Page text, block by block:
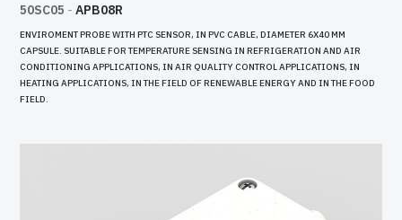
50SC05 - APB08R
ENVIROMENT PROBE WITH PTC SENSOR, IN PVC CABLE, DIAMETER 6X40 MM
CAPSULE. SUITABLE FOR TEMPERATURE SENSING IN REFRIGERATION AND AIR
CONDITIONING APPLICATIONS, IN AIR QUALITY CONTROL APPLICATIONS, IN
HEATING APPLICATIONS, IN THE FIELD OF RENEWABLE ENERGY AND IN THE FOOD
FIELD.